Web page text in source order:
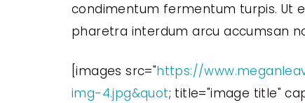
condimentum fermentum turpis. Ut
pharetra interdum arcu accumsan
[images src="https://
img-4.jpg&quot; title="image title"